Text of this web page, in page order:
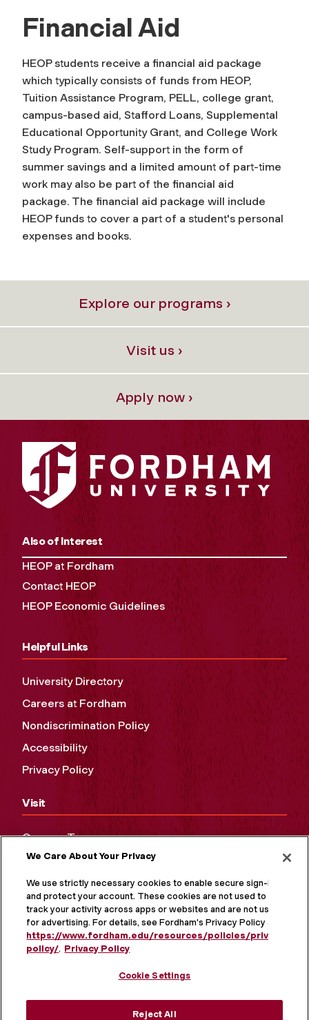
Financial Aid
HEOP students receive a financial aid package
which typically consists of funds from HEOP,
Tuition Assistance Program, PELL, college grant,
campus-based aid, Stafford Loans, Supplemental
Educational Opportunity Grant, and College Work
Study Program. Self-support in the form of
summer savings and a limited amount of part-time
work may also be part of the financial aid
package. The financial aid package will include
HEOP funds to cover a part of a student's personal
expenses and books.
Explore our programs ›
Visit us ›
Apply now ›
Also of Interest
HEOP at Fordham
Contact HEOP
HEOP Economic Guidelines
Helpful Links
University Directory
Careers at Fordham
Nondiscrimination Policy
Accessibility
Privacy Policy
Visit
Campus Tours
Maps and Directions
Virtual Tour
We Care About Your Privacy
We use strictly necessary cookies to enable secure sign-in
and protect your account. These cookies are not used to
track your activity across apps or websites and are not used
for advertising. For details, see Fordham's Privacy Policy at
https://www.fordham.edu/resources/policies/privacy-
policy/. Privacy Policy
Cookie Settings
Reject All